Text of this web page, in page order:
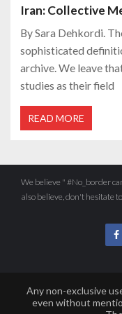
Iran: Collective
By Sara Dehkordi.
sophisticated
archive. We leave
studies as their field
READ MORE
We believe " #No_border
also believe, don't hesitate
Any non-exclusive
even without